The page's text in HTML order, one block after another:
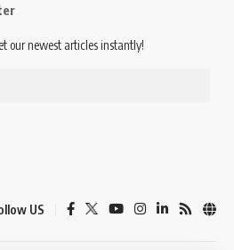
our newest articles instantly!
US